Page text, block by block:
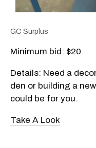
GC Surplus
Minimum bid: $20
Details: Need a
den or building a
could be for you.
Take A Look